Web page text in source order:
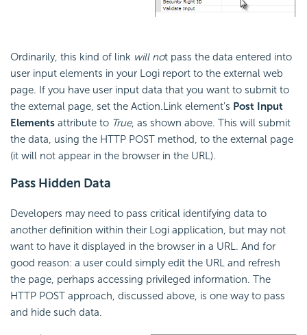
Ordinarily, this kind of link will not pass the data entered into
user input elements in your Logi report to the external web
page. If you have user input data that you want to submit to
the external page, set the Action.Link element's Post Input
Elements attribute to True, as shown above. This will submit
the data, using the HTTP POST method, to the external page
(it will not appear in the browser in the URL).
Pass Hidden Data
Developers may need to pass critical identifying data to
another definition within their Logi application, but may not
want to have it displayed in the browser in a URL. And for
good reason: a user could simply edit the URL and refresh
the page, perhaps accessing privileged information. The
HTTP POST approach, discussed above, is one way to pass
and hide such data.